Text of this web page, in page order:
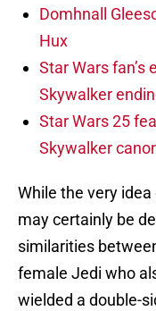
Domhnall
Hux
Star Wars fan’s
Skywalker
Star Wars 25
Skywalker
While the very
may certainly be
similarities
female Jedi who
wielded a double-